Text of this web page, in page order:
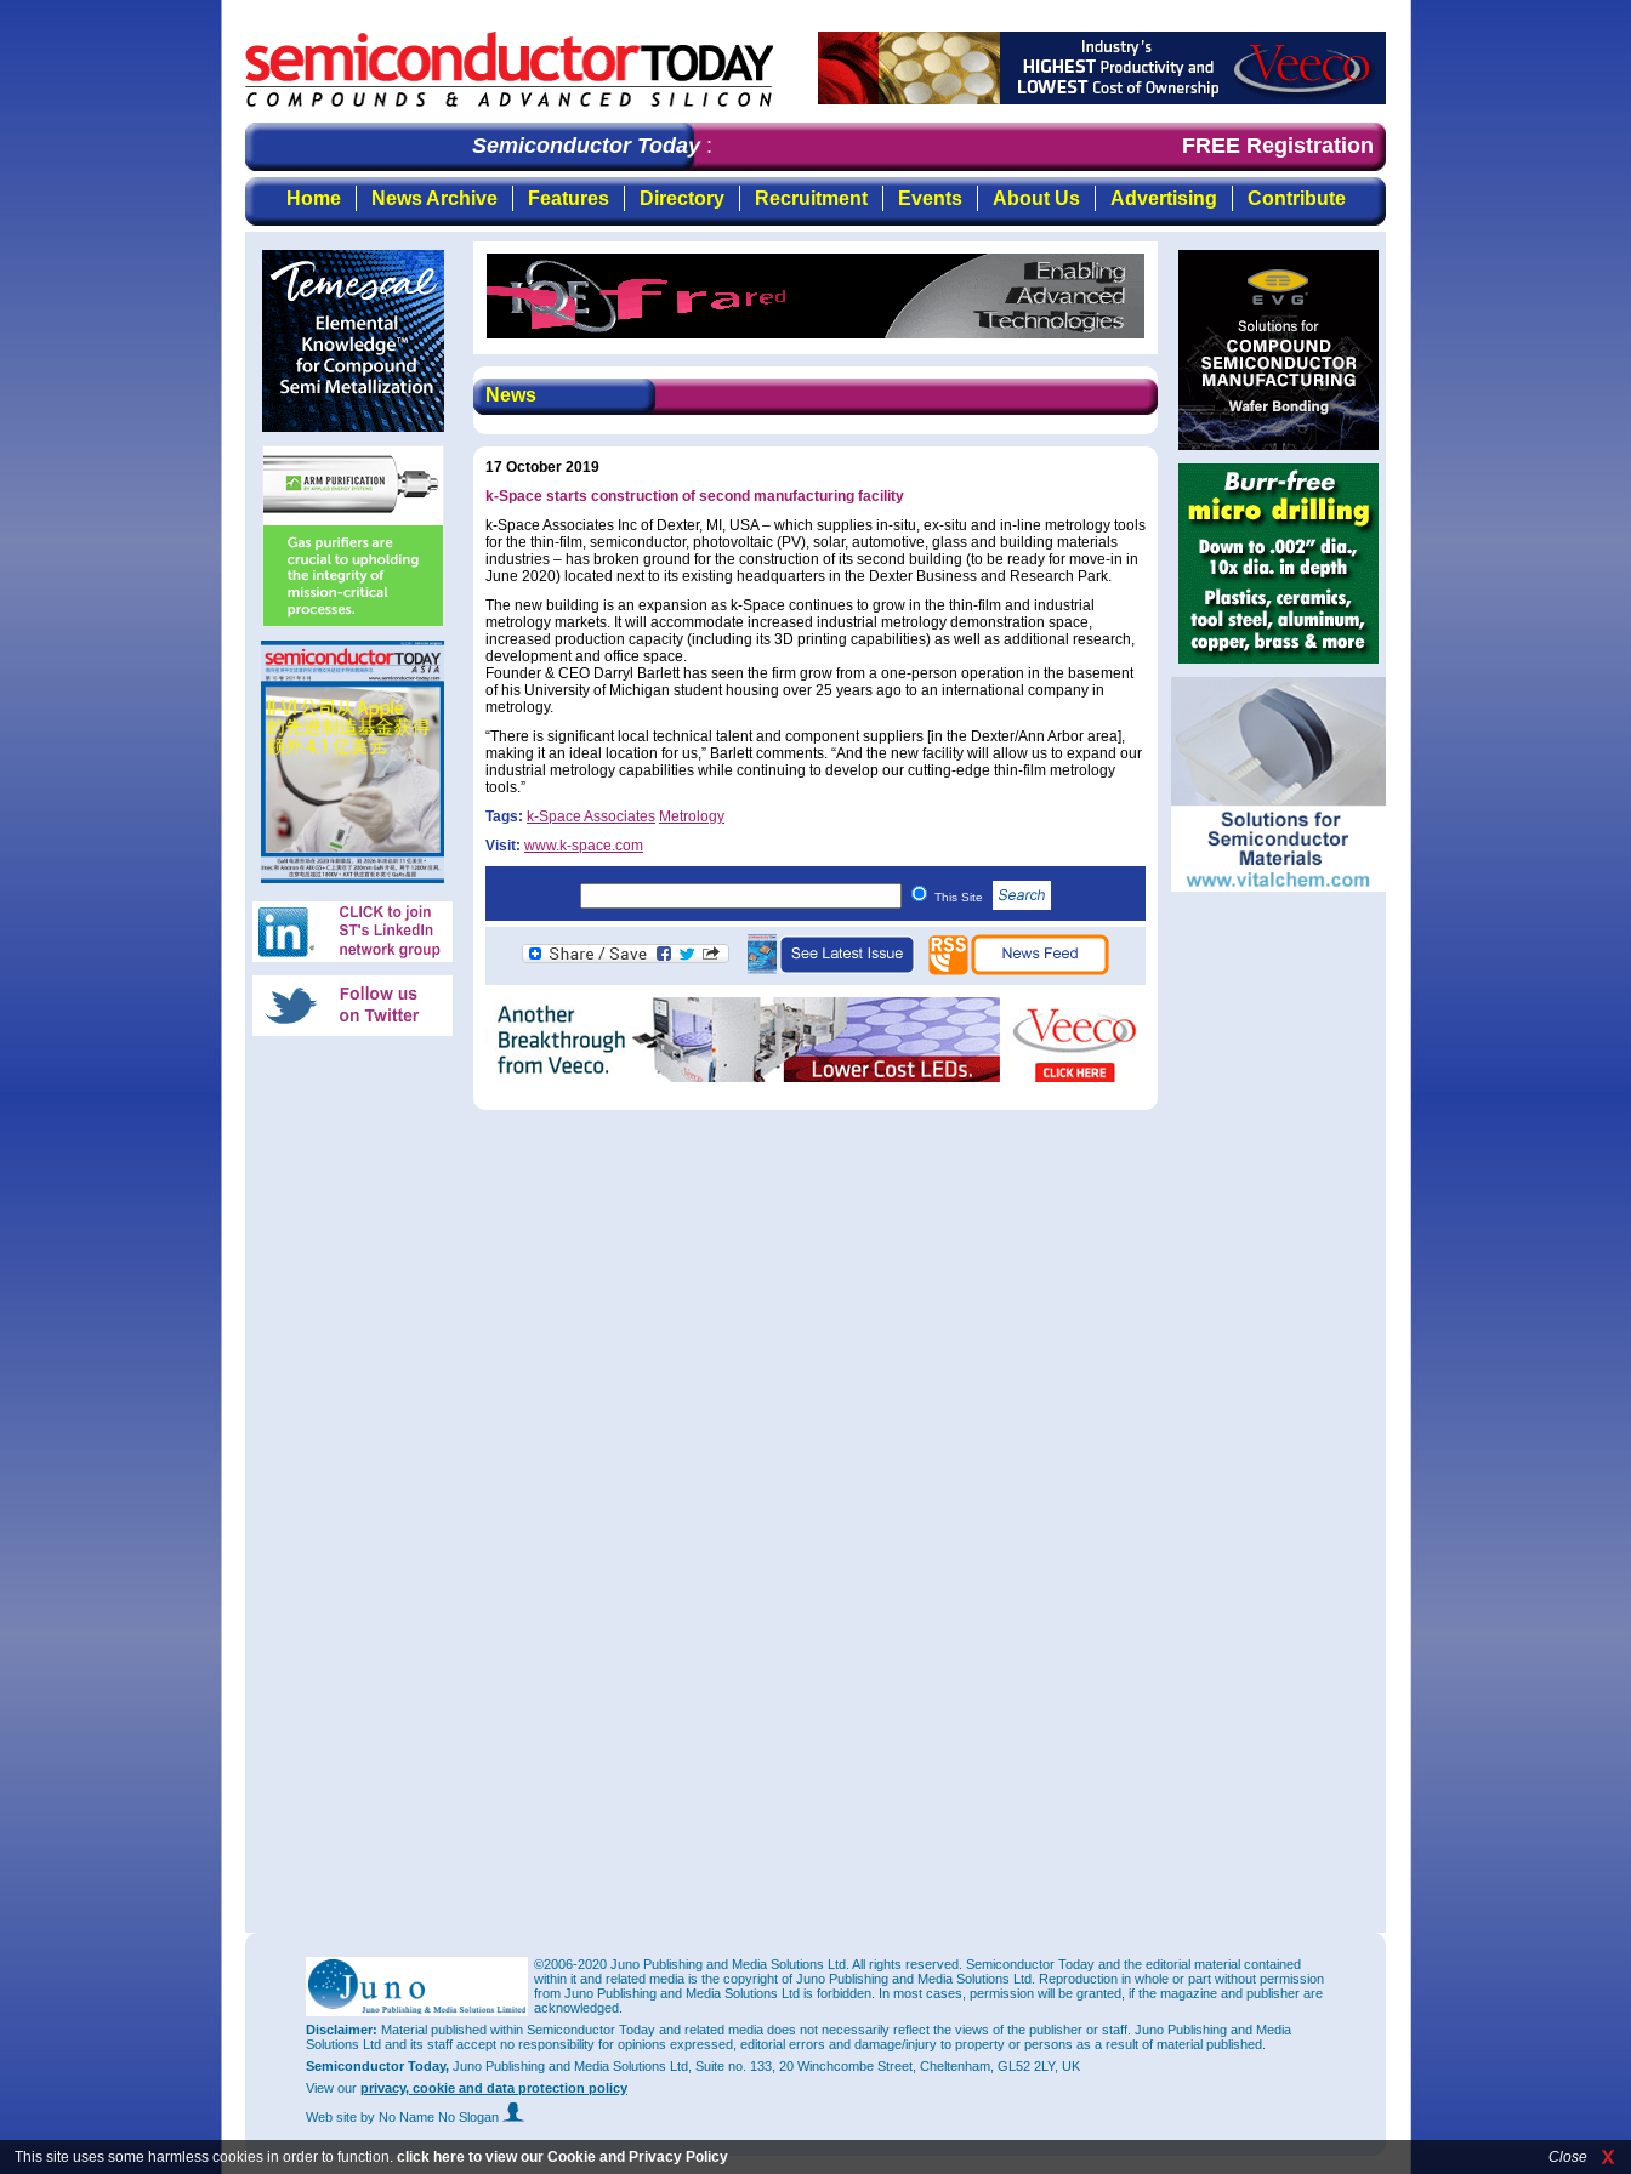
This site uses some harmless cookies in order to function. click here to view our Cookie and Privacy Policy Close
Semiconductor Today: the first choice for professionals who demand timely, focused, top-quality coverage of the
FREE Registration
Home News Archive Features Directory Recruitment Events About Us Advertising Contribute
News
17 October 2019
k-Space starts construction of second manufacturing facility
k-Space Associates Inc of Dexter, MI, USA – which supplies in-situ, ex-situ and in-line metrology tools
for the thin-film, semiconductor, photovoltaic (PV), solar, automotive, glass and building materials
industries – has broken ground for the construction of its second building (to be ready for move-in in
June 2020) located next to its existing headquarters in the Dexter Business and Research Park.
The new building is an expansion as k-Space continues to grow in the thin-film and industrial
metrology markets. It will accommodate increased industrial metrology demonstration space,
increased production capacity (including its 3D printing capabilities) as well as additional research,
development and office space.
Founder & CEO Darryl Barlett has seen the firm grow from a one-person operation in the basement
of his University of Michigan student housing over 25 years ago to an international company in
metrology.
“There is significant local technical talent and component suppliers [in the Dexter/Ann Arbor area],
making it an ideal location for us,” Barlett comments. “And the new facility will allow us to expand our
industrial metrology capabilities while continuing to develop our cutting-edge thin-film metrology
tools.”
Tags: k-Space Associates Metrology
Visit: www.k-space.com
This Site
©2006-2020 Juno Publishing and Media Solutions Ltd. All rights reserved. Semiconductor Today and the editorial material contained
within it and related media is the copyright of Juno Publishing and Media Solutions Ltd. Reproduction in whole or part without permission
from Juno Publishing and Media Solutions Ltd is forbidden. In most cases, permission will be granted, if the magazine and publisher are
acknowledged.
Disclaimer: Material published within Semiconductor Today and related media does not necessarily reflect the views of the publisher or staff. Juno Publishing and Media
Solutions Ltd and its staff accept no responsibility for opinions expressed, editorial errors and damage/injury to property or persons as a result of material published.
Semiconductor Today, Juno Publishing and Media Solutions Ltd, Suite no. 133, 20 Winchcombe Street, Cheltenham, GL52 2LY, UK
View our privacy, cookie and data protection policy
Web site by No Name No Slogan